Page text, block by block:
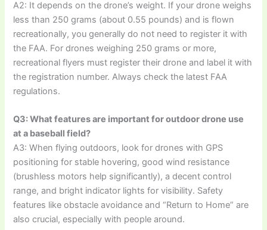
A2: It depends on the drone’s weight. If your drone weighs
less than 250 grams (about 0.55 pounds) and is flown
recreationally, you generally do not need to register it with
the FAA. For drones weighing 250 grams or more,
recreational flyers must register their drone and label it with
the registration number. Always check the latest FAA
regulations.
Q3: What features are important for outdoor drone use
at a baseball field?
A3: When flying outdoors, look for drones with GPS
positioning for stable hovering, good wind resistance
(brushless motors help significantly), a decent control
range, and bright indicator lights for visibility. Safety
features like obstacle avoidance and “Return to Home” are
also crucial, especially with people around.